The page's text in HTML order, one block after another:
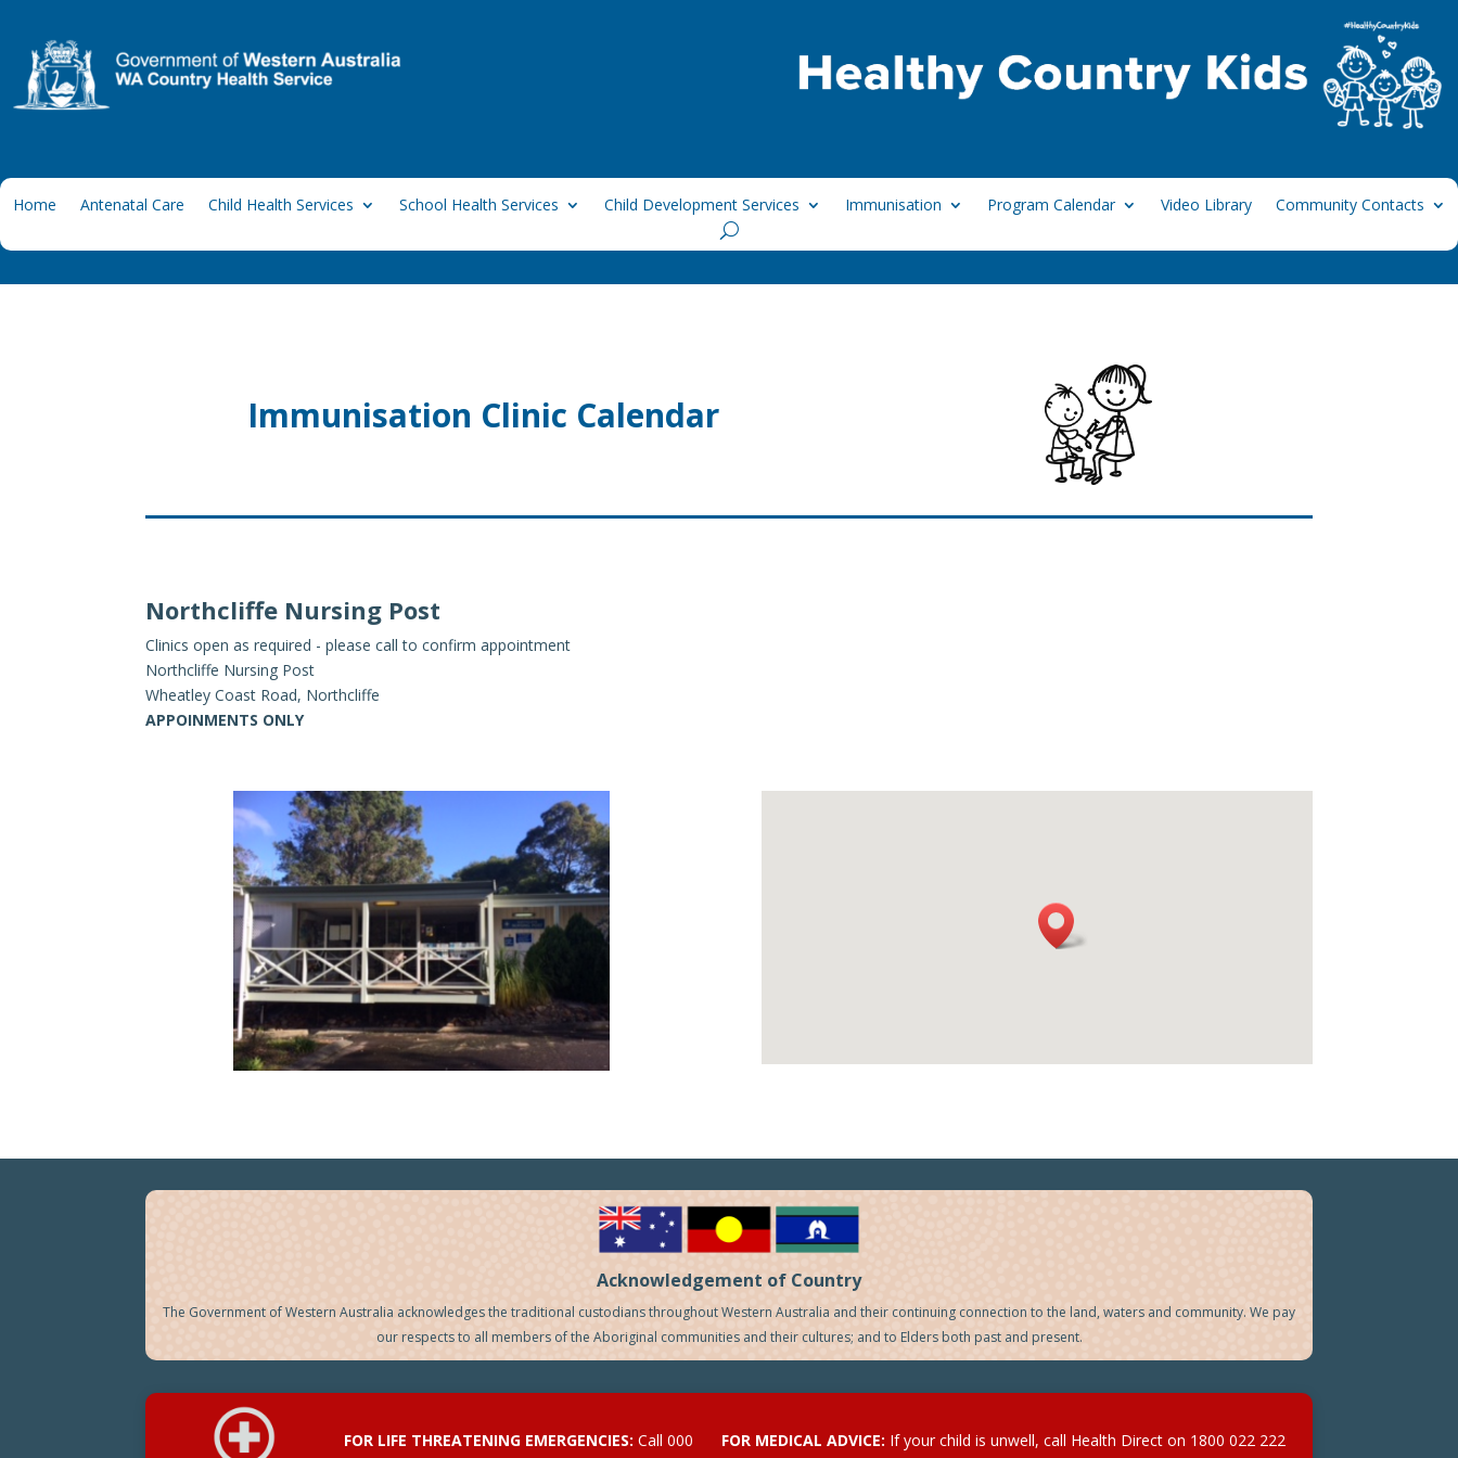
Home Antenatal Care Child Health Services School Health Services Child Development Services Immunisation Program Calendar Video Library Community Contacts
Immunisation Clinic Calendar
Northcliffe Nursing Post
Clinics open as required - please call to confirm appointment
Northcliffe Nursing Post
Wheatley Coast Road, Northcliffe
APPOINMENTS ONLY
Acknowledgement of Country
The Government of Western Australia acknowledges the traditional custodians throughout Western Australia and their continuing connection to the land, waters and community. We pay
our respects to all members of the Aboriginal communities and their cultures; and to Elders both past and present.
FOR LIFE THREATENING EMERGENCIES:Call 000 FOR MEDICAL ADVICE: If your child is unwell, call Health Direct on 1800 022 222